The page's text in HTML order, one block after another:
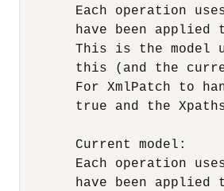
Each operation
have been applied
This is the model
this (and the
For XmlPatch to
true and the
       Current model:
Each operation
have been applied